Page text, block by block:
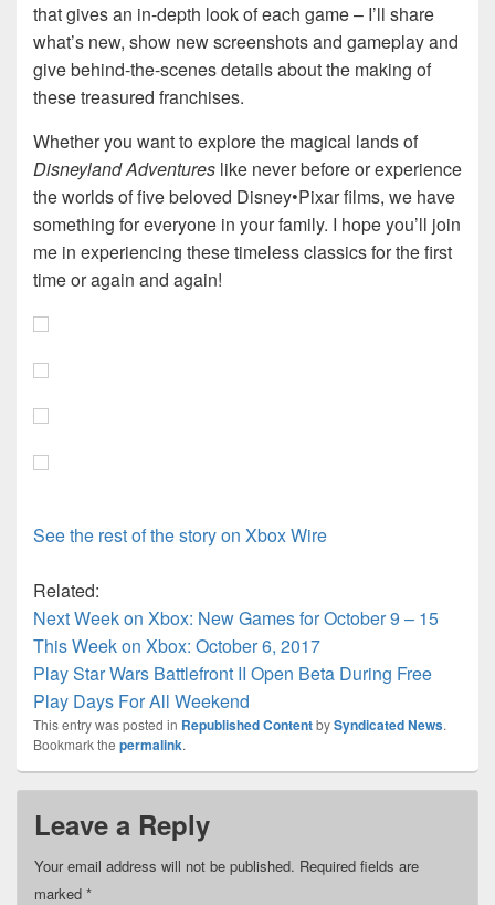
that gives an in-depth look of each game – I’ll share
what’s new, show new screenshots and gameplay and
give behind-the-scenes details about the making of
these treasured franchises.
Whether you want to explore the magical lands of
Disneyland Adventures like never before or experience
the worlds of five beloved Disney•Pixar films, we have
something for everyone in your family. I hope you’ll join
me in experiencing these timeless classics for the first
time or again and again!
See the rest of the story on Xbox Wire
Related:
Next Week on Xbox: New Games for October 9 – 15
This Week on Xbox: October 6, 2017
Play Star Wars Battlefront II Open Beta During Free
Play Days For All Weekend
This entry was posted in Republished ContentbySyndicated News.
Bookmark the permalink.
Leave a Reply
Your email address will not be published. Required fields are
marked *